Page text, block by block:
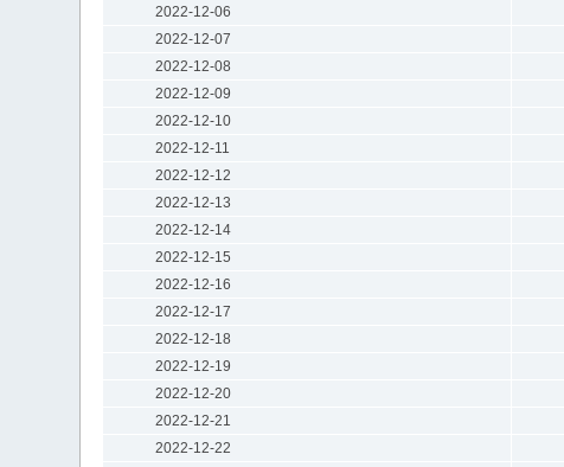
2022-12-06
2022-12-07
2022-12-08
2022-12-09
2022-12-10
2022-12-11
2022-12-12
2022-12-13
2022-12-14
2022-12-15
2022-12-16
2022-12-17
2022-12-18
2022-12-19
2022-12-20
2022-12-21
2022-12-22